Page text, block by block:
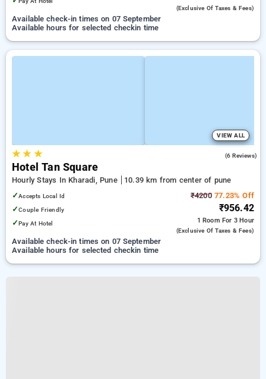
(exclusive Of Taxes & Fees)
Available check-in times on 07 September
Available hours for selected checkin time
VIEW ALL
★★ ★ (6 Reviews)
Hotel Tan Square
Hourly Stays In Kharadi, Pune
10.39 km from center of pune
✓Accepts Local Id
✓Couple Friendly
✓Pay At Hotel
₹420077.23% Off
₹956.42
1 Room For 3 Hour
(exclusive Of Taxes & Fees)
Available check-in times on 07 September
Available hours for selected checkin time